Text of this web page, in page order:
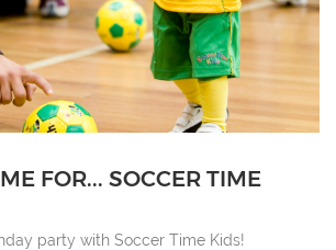
FOR... SOCCER TIME
party with Soccer Time Kids!